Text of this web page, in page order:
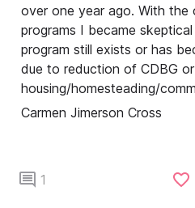
over one year ago. With the
programs I became
program still exists or has
due to reduction of CDBG
housing/homesteading/
Carmen Jimerson Cross
1